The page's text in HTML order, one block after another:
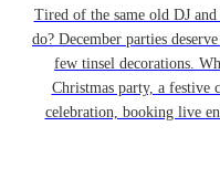
Tired of the same old DJ
do? December parties
few tinsel decorations.
Christmas party, a festive
celebration, booking live